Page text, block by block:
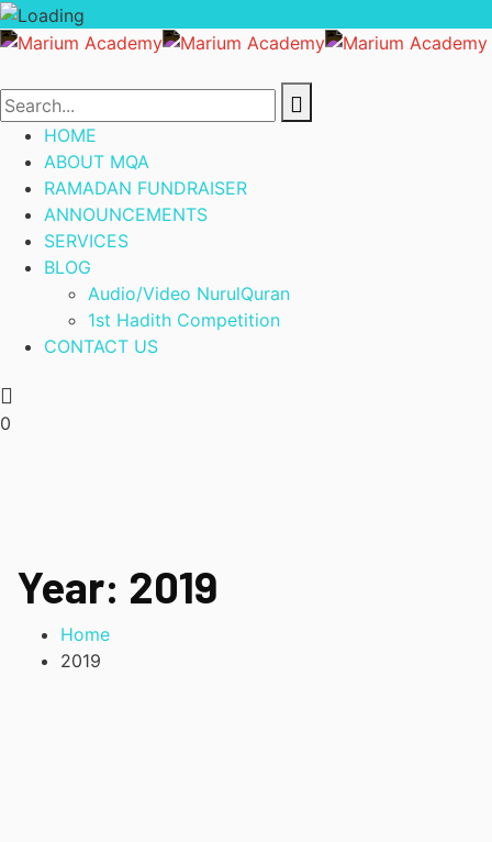
HOME
ABOUT MQA
RAMADAN FUNDRAISER
ANNOUNCEMENTS
SERVICES
BLOG
Audio/Video NurulQuran
1st Hadith Competition
CONTACT US
0
Year: 2019
Home
2019